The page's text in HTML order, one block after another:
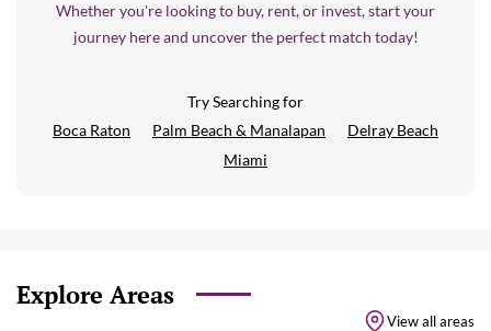
Whether you're looking to buy, rent, or invest, start your
journey here and uncover the perfect match today!
Try Searching for
Boca Raton
Palm Beach & Manalapan
Delray Beach
Miami
Explore Areas
View all areas